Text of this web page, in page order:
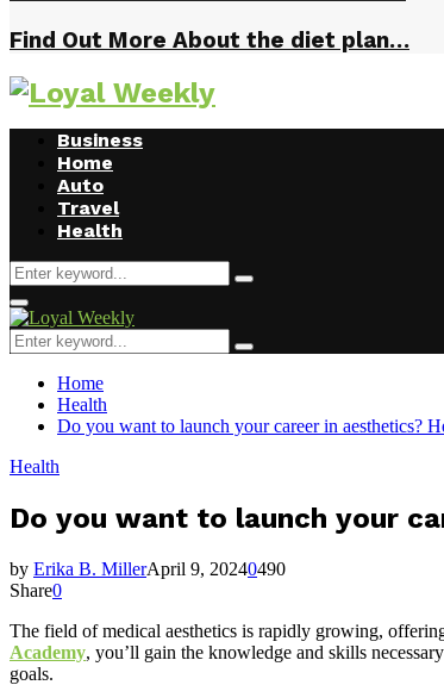
Find Out More About the diet plan…
Business
Home
Auto
Travel
Health
Search
for:
Search
Primary
Menu
Search
for:
Search
Home
Health
Do you want to launch your career in aesthetics?
Health
Do you want to launch your
by Erika B. MillerApril 9, 20240490
Share0
The field of medical aesthetics is rapidly growing,
Academy, you’ll gain the knowledge and skills
goals.